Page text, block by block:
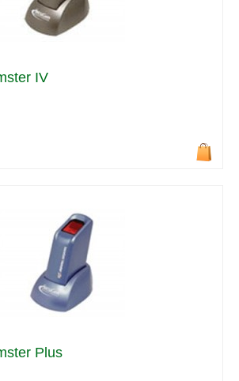
IV
Plus